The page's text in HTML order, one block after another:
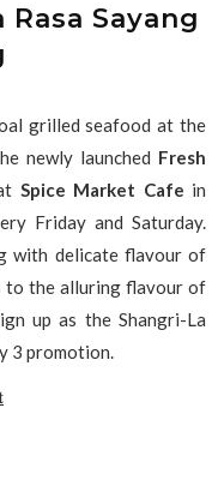
Sayang
grilled seafood at the
newly launched Fresh
Spice Market Cafe in
Friday and Saturday.
with delicate flavour of
to the alluring flavour of
up as the Shangri-La
3 promotion.